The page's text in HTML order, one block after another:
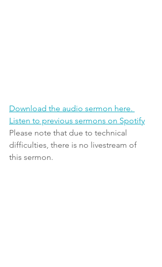
Download the audio sermon here.
Listen to previous sermons on Spotify
Please note that due to technical
difficulties, there is no livestream of
this sermon.